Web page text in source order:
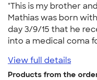
"This is my brother
Mathias was born
day 3/9/15 that he
into a medical coma
View full details
Products from the